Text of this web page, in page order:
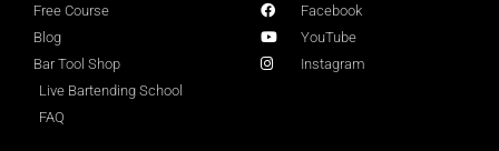
Free Course
Blog
Bar Tool Shop
Live Bartending School
FAQ
Facebook
YouTube
Instagram